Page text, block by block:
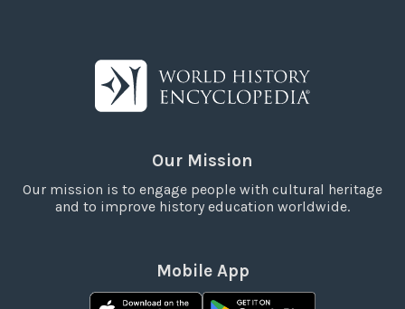
Our Mission
Our mission is to engage people with cultural heritage
and to improve history education worldwide.
Mobile App